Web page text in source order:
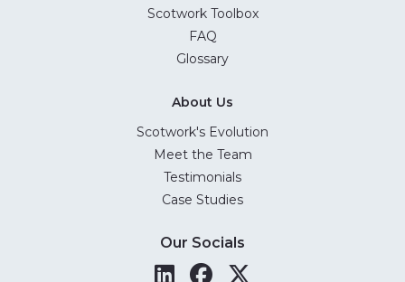
Scotwork Toolbox
FAQ
Glossary
About Us
Scotwork's Evolution
Meet the Team
Testimonials
Case Studies
Our Socials